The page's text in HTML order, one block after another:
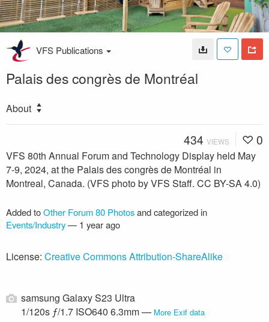
VFS Publications
Palais des congrès de Montréal
About
434 VIEWS 0
VFS 80th Annual Forum and Technology Display held May
7-9, 2024, at the Palais des congrès de Montréal in
Montreal, Canada. (VFS photo by VFS Staff. CC BY-SA 4.0)
Added toOther Forum 80 Photosand categorized in
Events/Industry— 1 year ago
License: Creative Commons Attribution-ShareAlike
samsung Galaxy S23 Ultra
1/120s ƒ/1.7 ISO640 6.3mm — More Exif data